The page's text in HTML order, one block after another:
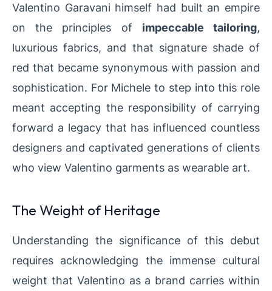
Valentino Garavani himself had built an empire
on the principles of impeccable tailoring,
luxurious fabrics, and that signature shade of
red that became synonymous with passion and
sophistication. For Michele to step into this role
meant accepting the responsibility of carrying
forward a legacy that has influenced countless
designers and captivated generations of clients
who view Valentino garments as wearable art.
The Weight of Heritage
Understanding the significance of this debut
requires acknowledging the immense cultural
weight that Valentino as a brand carries within